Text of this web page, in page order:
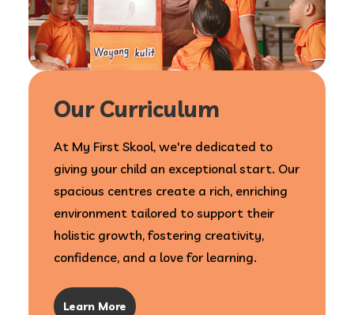
Our Curriculum
At My First Skool, we're dedicated to
giving your child an exceptional start. Our
spacious centres create a rich, enriching
environment tailored to support their
holistic growth, fostering creativity,
confidence, and a love for learning.
Learn More